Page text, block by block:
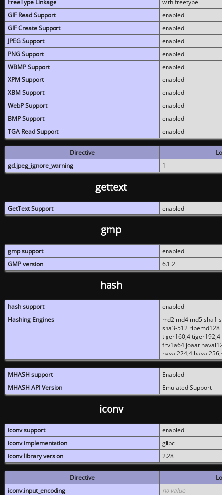
FreeType Linkage
with freetype
GIF Read Support
enabled
GIF Create Support
enabled
JPEG Support
enabled
PNG Support
enabled
WBMP Support
enabled
XPM Support
enabled
XBM Support
enabled
WebP Support
enabled
BMP Support
enabled
TGA Read Support
enabled
Directive
gd.jpeg_ignore_warning
1
gettext
GetText Support enabled
gmp
gmp support
enabled
GMP version
6.1.2
hash
hash support
enabled
Hashing Engines
md2 md4 md5 sha1
sha3-512
tiger160,4 tiger192,4
fnv1a64 joaat
haval224,4
MHASH support
Enabled
MHASH API Version
Emulated Support
iconv
iconv support
enabled
iconv implementation
glibc
iconv library version
2.28
Directive
iconv.input_encoding
no value